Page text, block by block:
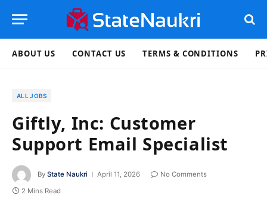
ABOUT US CONTACT US TERMS & CONDITIONS
ALL JOBS
Giftly, Inc: Customer
Support Email Specialist
By State Naukri April 11, 2026
No Comments
2 Mins Read